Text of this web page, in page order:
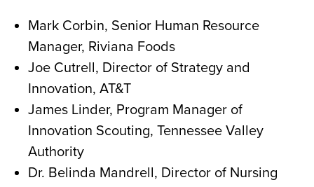
Mark Corbin, Senior Human Resource
Manager, Riviana Foods
Joe Cutrell, Director of Strategy and
Innovation, AT&T
James Linder, Program Manager of
Innovation Scouting, Tennessee Valley
Authority
Dr. Belinda Mandrell, Director of Nursing